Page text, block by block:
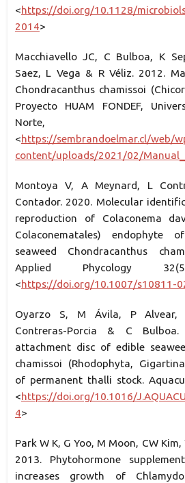
<https://doi.org/10.1128/
2014>
Macchiavello JC, C Bulboa, K
Saez, L Vega & R Véliz. 2012.
Chondracanthus chamissoi
Proyecto HUAM FONDEF,
Norte,
<https://sembrandoelmar.cl/web/
content/uploads/2021/02/
Montoya V, A Meynard, L
Contador. 2020. Molecular
reproduction of Colaconema
Colaconematales)
seaweed Chondracanthus
Applied Phycology
<https://doi.org/10.1007/s10811-
Oyarzo S, M Ávila, P Alvear,
Contreras-Porcia & C Bulboa.
attachment disc of edible
chamissoi (Rhodophyta,
of permanent thalli stock.
<https://doi.org/10.1016/
4>
Park W K, G Yoo, M Moon, CW Kim,
2013. Phytohormone
increases growth of